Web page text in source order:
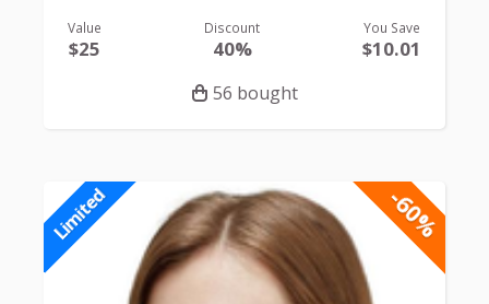
Value
$25
Discount
40%
You Save
$10.01
56 bought
-60%
Limited